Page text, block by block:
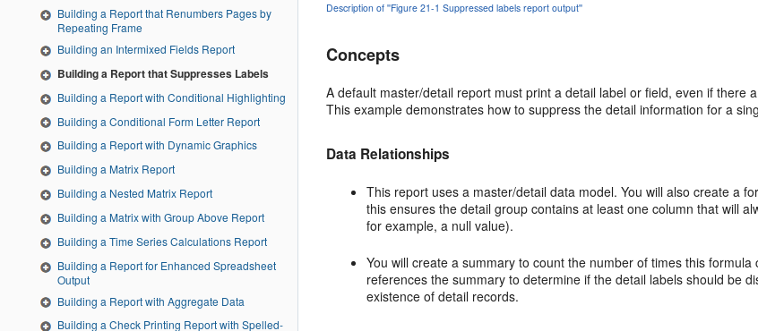
Building a Report that Renumbers Pages by
Repeating Frame
Building an Intermixed Fields Report
Building a Report that Suppresses Labels
Building a Report with Conditional Highlighting
Building a Conditional Form Letter Report
Building a Report with Dynamic Graphics
Building a Matrix Report
Building a Nested Matrix Report
Building a Matrix with Group Above Report
Building a Time Series Calculations Report
Building a Report for Enhanced Spreadsheet
Output
Building a Report with Aggregate Data
Building a Check Printing Report with Spelled-
Description of ''Figure 21-1 Suppressed labels report output''
Concepts
A default master/detail report must print a detail label or field, even if
This example demonstrates how to suppress the detail information for a
Data Relationships
This report uses a master/detail data model. You will also create a
this ensures the detail group contains at least one column that will
for example, a null value).
You will create a summary to count the number of times this
references the summary to determine if the detail labels should be
existence of detail records.